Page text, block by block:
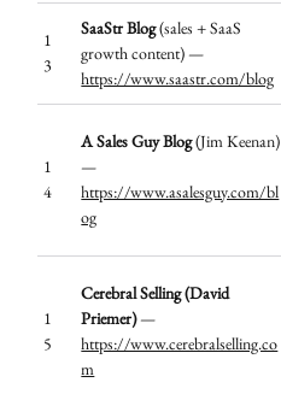
1
3
SaaStr Blog(sales + SaaS
growth content) —
https://www.saastr.com/blog
1
4
A Sales Guy Blog(Jim Keenan)
—
https://www.asalesguy.com/bl
og
1
5
Cerebral Selling (David
Priemer)—
https://www.cerebralselling.co
m